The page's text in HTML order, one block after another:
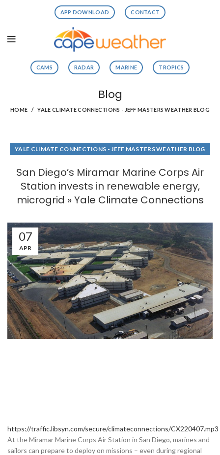
APP DOWNLOAD CONTACT
CAMS RADAR MARINE TROPICS
Blog
HOME YALE CLIMATE CONNECTIONS - JEFF MASTERS WEATHER BLOG
YALE CLIMATE CONNECTIONS - JEFF MASTERS WEATHER BLOG
San Diego’s Miramar Marine Corps Air
Station invests in renewable energy,
microgrid » Yale Climate Connections
07
APR
https://traffic.libsyn.com/secure/climateconnections/CX220407.mp3
At the Miramar Marine Corps Air Station in San Diego, marines and
sailors can prepare to deploy on missions – even during regional